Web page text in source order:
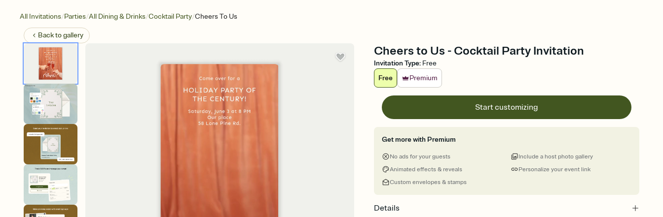
All Invitations/Parties/All Dining & Drinks/Cocktail Party/Cheers To Us
Back togallery
Cheers to Us - Cocktail Party Invitation
Invitation Type: Free
Free
Premium
Start customizing
Get more with Premium
No ads for your guests
Animated effects & reveals
Custom envelopes & stamps
Personalize your event link
Include a host photo gallery
Details